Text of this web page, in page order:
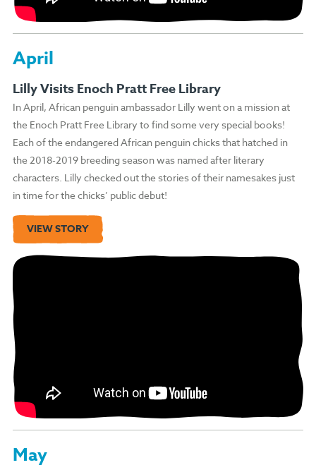
April
Lilly Visits Enoch Pratt Free Library
In April, African penguin ambassador Lilly went on a mission at
the Enoch Pratt Free Library to find some very special books!
Each of the endangered African penguin chicks that hatched in
the 2018-2019 breeding season was named after literary
characters. Lilly checked out the stories of their namesakes just
in time for the chicks’ public debut!
VIEW STORY
May